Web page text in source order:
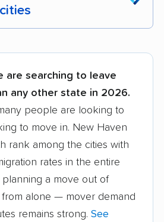
Bethel movers
Branford movers
Bristol movers
Canton movers
Clinton movers
Coventry movers
Danbury movers
are searching to leave
any other state in 2026.
people are looking to
to move in. New Haven
rank among the cities with
rates in the entire
a move out of
from alone — mover demand
remains strong. See